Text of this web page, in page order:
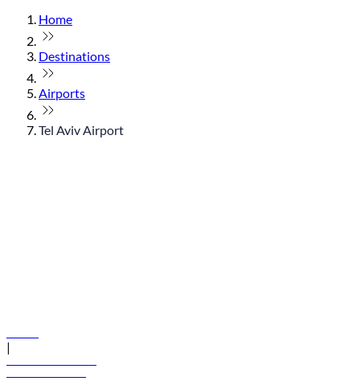
Home
Destinations
Airports
Tel Aviv Airport
|